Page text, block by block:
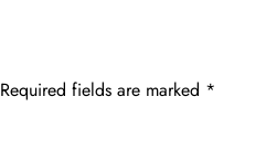
Required fields are marked *